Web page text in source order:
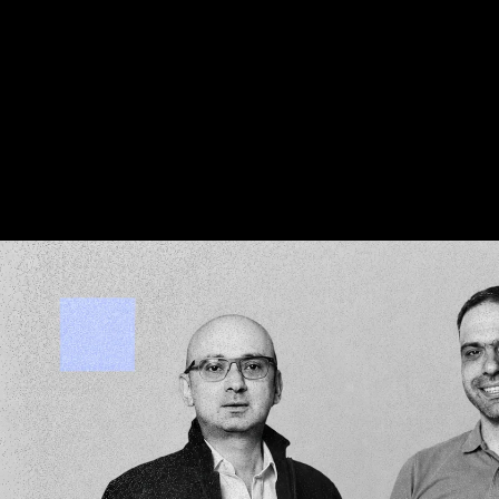
We invest on the